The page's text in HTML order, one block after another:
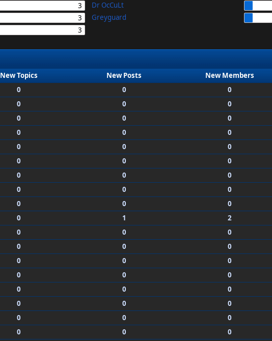
3
3
3
Dr OcCuLt
Greyguard
New Topics New Posts New Members
0 0 0
0 0 0
0 0 0
0 0 0
0 0 0
0 0 0
0 0 0
0 0 0
0 0 0
0 1 2
0 0 0
0 0 0
0 0 0
0 0 0
0 0 0
0 0 0
0 0 0
0 0 0